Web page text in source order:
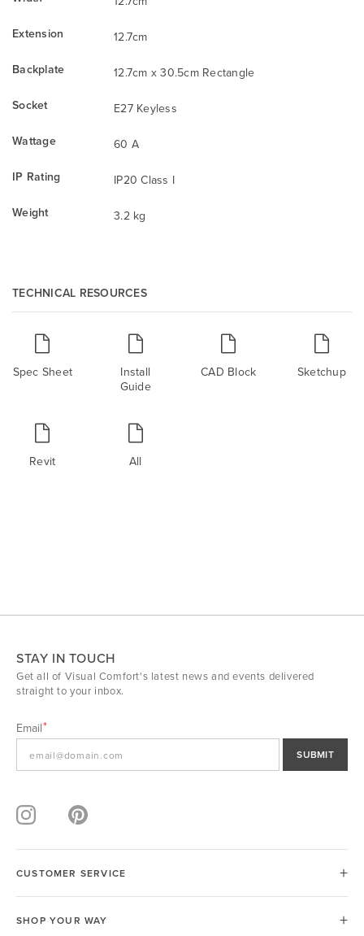
Extension
12.7cm
Backplate
12.7cm x 30.5cm Rectangle
Socket
E27 Keyless
Wattage
60 A
IP Rating
IP20 Class I
Weight
3.2 kg
TECHNICAL RESOURCES
Spec Sheet
Install
Guide
CAD Block Sketchup
Revit All
STAY IN TOUCH
Get all of Visual Comfort's latest news and events delivered
straight to your inbox.
Email
SUBMIT
CUSTOMER SERVICE
SHOP YOUR WAY